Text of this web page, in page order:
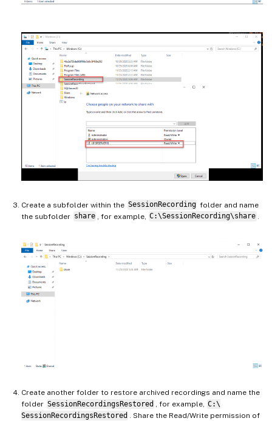
Create a subfolder within the SessionRecording folder and name
the subfolder share , for example, C:\SessionRecording\share
Create another folder to restore archived recordings and name the
folder SessionRecordingsRestored , for example, C:\
SessionRecordingsRestored . Share the Read/Write permission of